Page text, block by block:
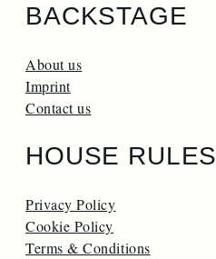
BACKSTAGE
About us
Imprint
Contact us
HOUSE RULES
Privacy Policy
Cookie Policy
Terms & Conditions